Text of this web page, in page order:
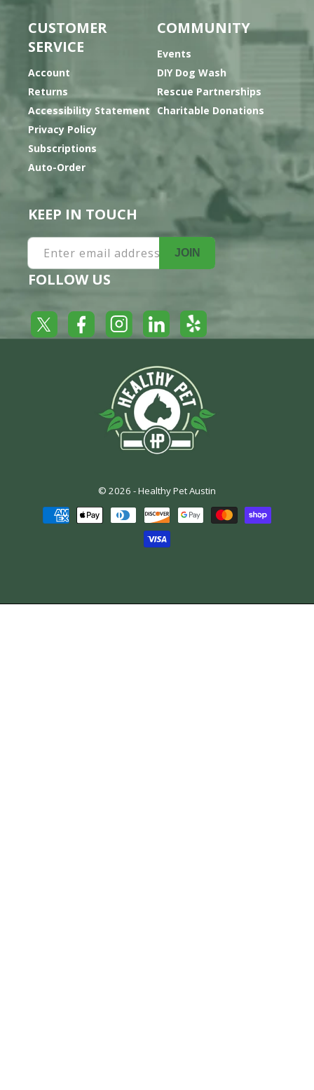
CUSTOMER
SERVICE
Account
Returns
Accessibility Statement
Privacy Policy
Subscriptions
Auto-Order
COMMUNITY
Events
DIY Dog Wash
Rescue Partnerships
Charitable Donations
KEEP IN TOUCH
Enter email address JOIN
FOLLOW US
Twitter FacebookInstagramLinkedInYelp
© 2026 -Healthy Pet Austin
Payment
methods